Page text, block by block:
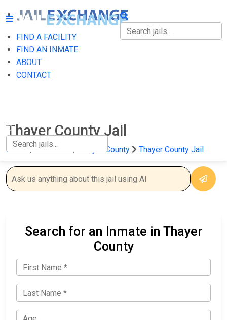
FIND A FACILITY
FIND AN INMATE
ABOUT
CONTACT
FIND A FACILITY
FIND AN INMATE
Thayer County Jail
Home Nebraska Thayer County Thayer County Jail
Search for an Inmate in Thayer
County